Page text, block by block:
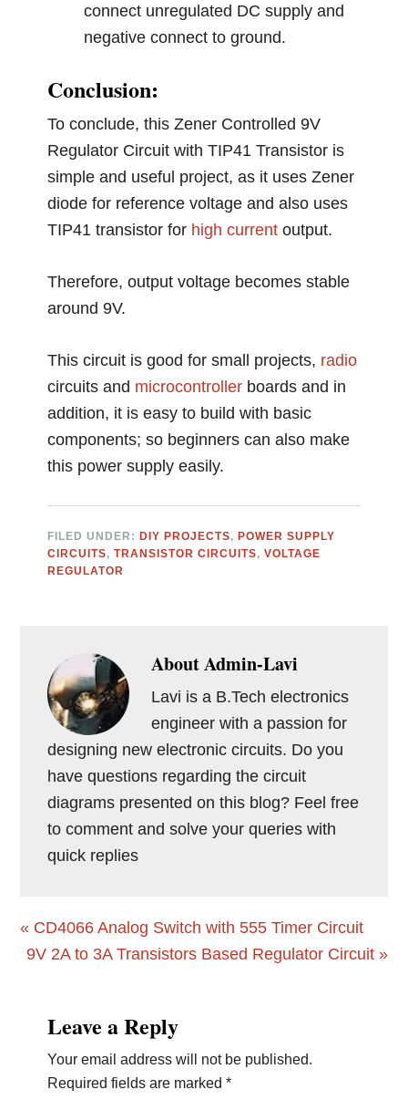
connect unregulated DC supply and
negative connect to ground.
Conclusion:
To conclude, this Zener Controlled 9V
Regulator Circuit with TIP41 Transistor is
simple and useful project, as it uses Zener
diode for reference voltage and also uses
TIP41 transistor for high current output.
Therefore, output voltage becomes stable
around 9V.
This circuit is good for small projects, radio
circuits and microcontroller boards and in
addition, it is easy to build with basic
components; so beginners can also make
this power supply easily.
FILED UNDER:DIY PROJECTS,POWER SUPPLY
CIRCUITS,TRANSISTOR CIRCUITS,VOLTAGE
REGULATOR
AboutAdmin-Lavi
Lavi is a B.Tech electronics
engineer with a passion for
designing new electronic circuits. Do you
have questions regarding the circuit
diagrams presented on this blog? Feel free
to comment and solve your queries with
quick replies
Previous
Post:
« CD4066 Analog Switch with 555 Timer Circuit
Next
9V 2A to 3A Transistors Based Regulator Circuit »
Interactions
Leave a Reply
Your email address will not be published.
Required fields are marked*